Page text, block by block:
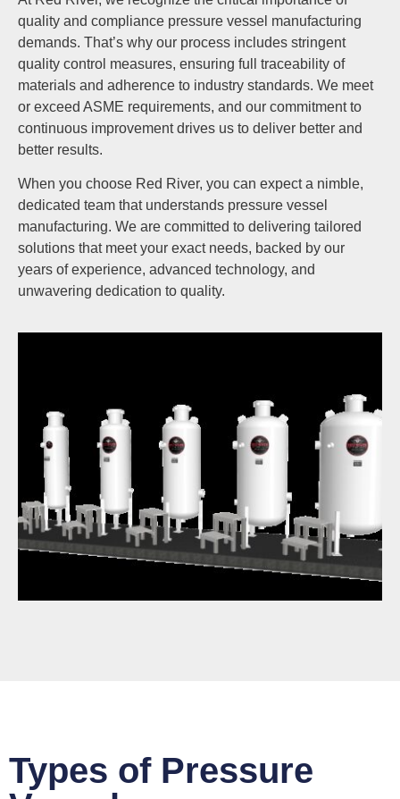
quality and compliance pressure vessel manufacturing
demands. That’s why our process includes stringent
quality control measures, ensuring full traceability of
materials and adherence to industry standards. We meet
or exceed ASME requirements, and our commitment to
continuous improvement drives us to deliver better and
better results.
When you choose Red River, you can expect a nimble,
dedicated team that understands pressure vessel
manufacturing. We are committed to delivering tailored
solutions that meet your exact needs, backed by our
years of experience, advanced technology, and
unwavering dedication to quality.
Types of Pressure